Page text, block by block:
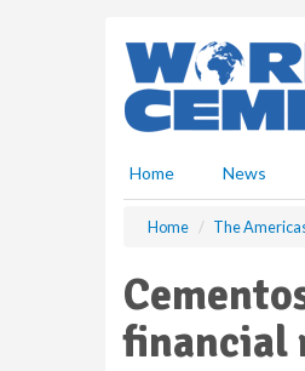
Home News
Home The
financial